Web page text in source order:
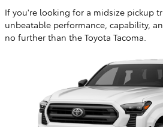
If you're looking for a midsize pickup
unbeatable performance, capability,
no further than the Toyota Tacoma.